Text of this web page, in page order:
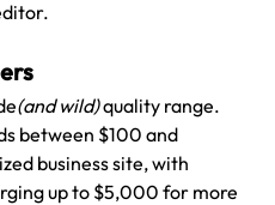
(and wild) quality range.
between $100 and
business site, with
up to $5,000 for more